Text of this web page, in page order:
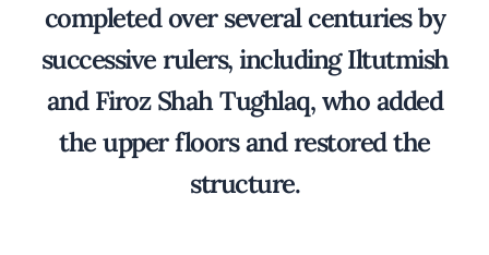
completed over several centuries by
successive rulers, including Iltutmish
and Firoz Shah Tughlaq, who added
the upper floors and restored the
structure.